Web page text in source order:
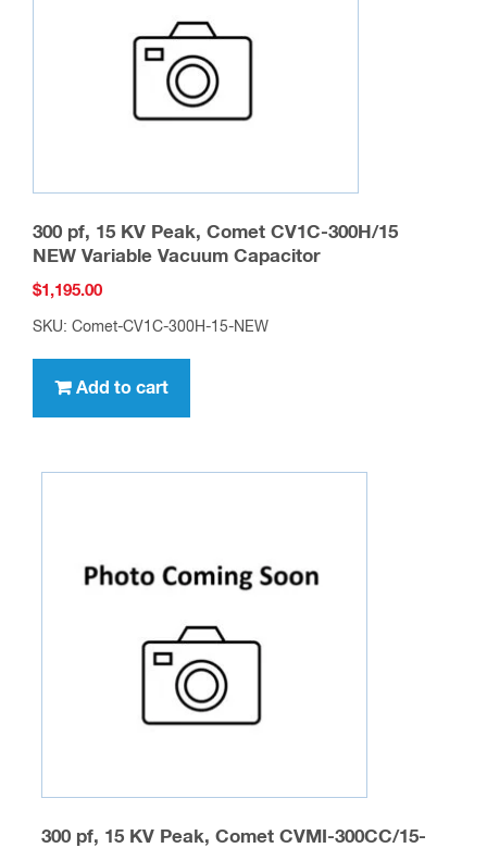
product
300 pf, 15 KV Peak, Comet CV1C-300H/15
NEW Variable Vacuum Capacitor
$1,195.00
SKU: Comet-CV1C-300H-15-NEW
Add to cart
300 pf, 15 KV Peak, Comet CVMI-300CC/15-